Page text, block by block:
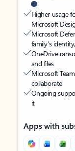
Higher usage
Microsoft
Microsoft
family’s
OneDrive
and files
Microsoft
collaborate
Ongoing
it
Apps with